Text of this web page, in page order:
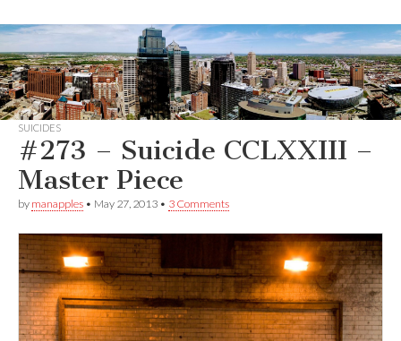
SUICIDES
#273 – Suicide CCLXXIII –
Master Piece
by manapples • May 27, 2013 • 3 Comments